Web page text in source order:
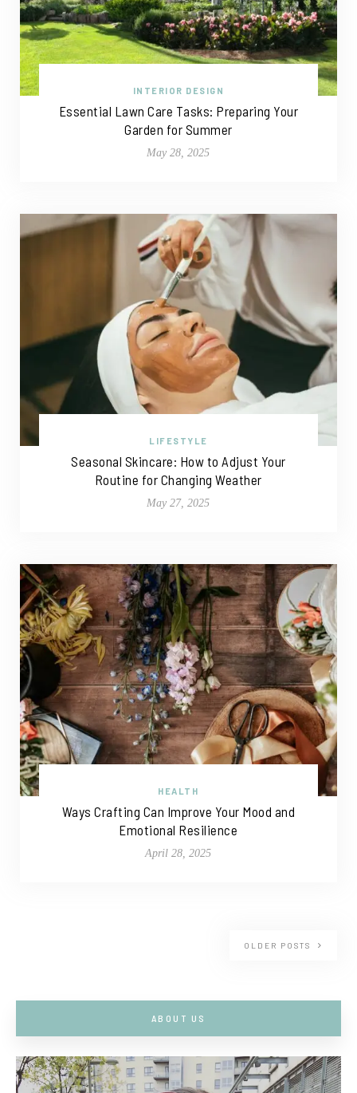
INTERIOR DESIGN
Essential Lawn Care Tasks: Preparing Your
Garden for Summer
May 28, 2025
LIFESTYLE
Seasonal Skincare: How to Adjust Your
Routine for Changing Weather
May 27, 2025
HEALTH
Ways Crafting Can Improve Your Mood and
Emotional Resilience
April 28, 2025
OLDER POSTS
ABOUT US